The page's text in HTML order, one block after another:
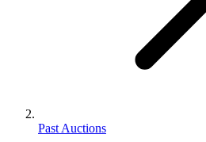
Past Auctions